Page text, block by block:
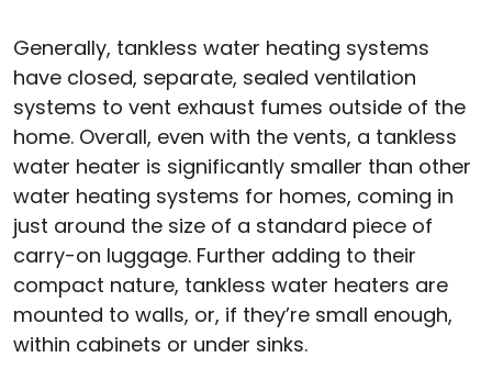
Generally, tankless water heating systems
have closed, separate, sealed ventilation
systems to vent exhaust fumes outside of the
home. Overall, even with the vents, a tankless
water heater is significantly smaller than other
water heating systems for homes, coming in
just around the size of a standard piece of
carry-on luggage. Further adding to their
compact nature, tankless water heaters are
mounted to walls, or, if they’re small enough,
within cabinets or under sinks.